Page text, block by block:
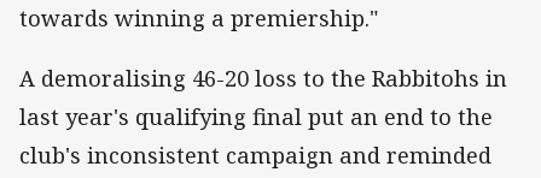
towards winning a premiership."
A demoralising 46-20 loss to the Rabbitohs in
last year's qualifying final put an end to the
club's inconsistent campaign and reminded